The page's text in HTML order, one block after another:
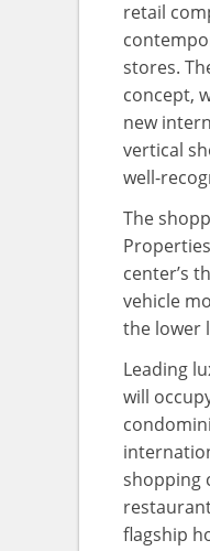
retail
stores.
concept,
new
vertical
well-
The
center’s
vehicle
the lower
Leading
will
shopping
flagship